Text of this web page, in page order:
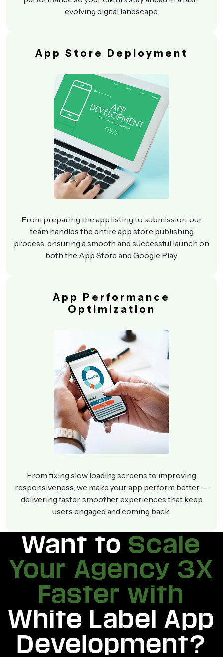
evolving digital landscape.
App Store Deployment
From preparing the app listing to submission, our
team handles the entire app store publishing
process, ensuring a smooth and successful launch on
both the App Store and Google Play.
App Performance
Optimization
From fixing slow loading screens to improving
responsiveness, we make your app perform better —
delivering faster, smoother experiences that keep
users engaged and coming back.
Want to Scale
Your Agency 3X
Faster with
White Label App
Development?